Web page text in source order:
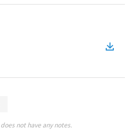
not have any notes.